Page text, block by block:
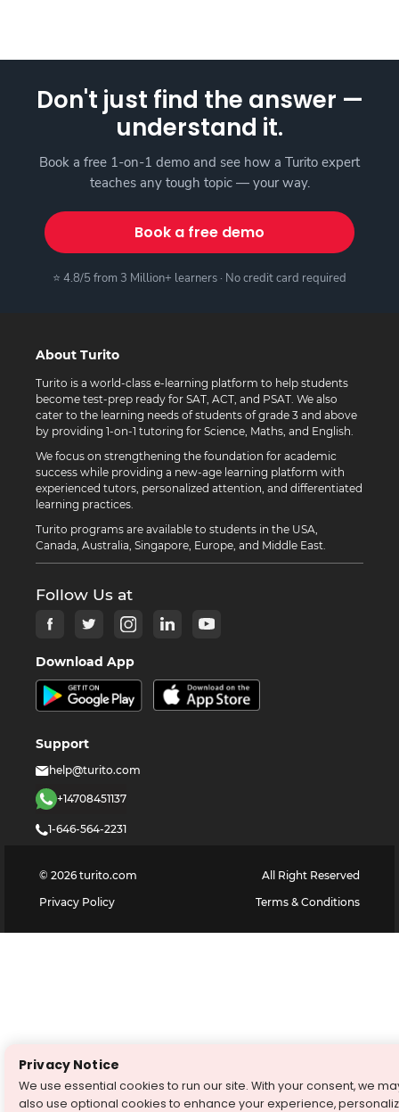
Don't just find the answer —
understand it.
Book a free 1-on-1 demo and see how a Turito expert
teaches any tough topic — your way.
Book a free demo
⭐ 4.8/5 from 3 Million+ learners · No credit card required
About Turito
Turito is a world-class e-learning platform to help students
become test-prep ready for SAT, ACT, and PSAT. We also
cater to the learning needs of students of grade 3 and above
by providing 1-on-1 tutoring for Science, Maths, and English.
We focus on strengthening the foundation for academic
success while providing a new-age learning platform with
experienced tutors, personalized attention, and differentiated
learning practices.
Turito programs are available to students in the USA,
Canada, Australia, Singapore, Europe, and Middle East.
Follow Us at
Download App
Support
help@turito.com
+14708451137
1-646-564-2231
© 2026 turito.com
All Right Reserved
Privacy Policy
Terms & Conditions
Privacy Notice
We use essential cookies to run our site. With your consent, we
also use optional cookies to enhance your experience,